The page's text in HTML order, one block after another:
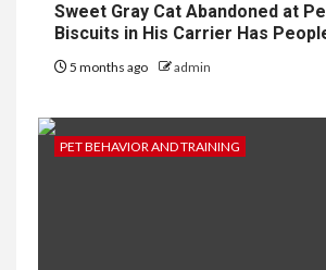
Sweet Gray Cat Abandoned at
Biscuits in His Carrier Has
5 months ago admin
PET BEHAVIOR AND TRAINING